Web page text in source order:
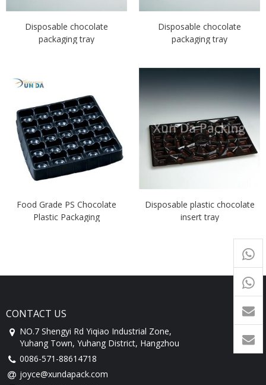
Disposable chocolate
packaging tray
Disposable chocolate
packaging tray
Food Grade PS Chocolate
Plastic Packaging
Disposable plastic chocolate
insert tray
CONTACT US
NO.7 Shengyi Rd Yiqiao Industrial Zone,
Yuhang Town, Yuhang District, Hangzhou
0086-571-88614718
joyce@xundapack.com
+65
+86-